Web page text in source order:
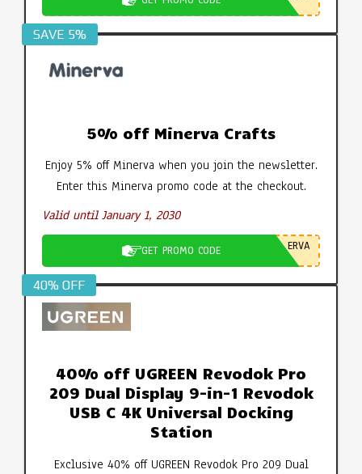
SAVE 5%
5% off Minerva Crafts
Enjoy 5% off Minerva when you join the newsletter.
Enter this Minerva promo code at the checkout.
Valid until January 1, 2030
GET PROMO CODE ERVA
40% OFF
40% off UGREEN Revodok Pro
209 Dual Display 9-in-1 Revodok
USB C 4K Universal Docking
Station
Exclusive 40% off UGREEN Revodok Pro 209 Dual